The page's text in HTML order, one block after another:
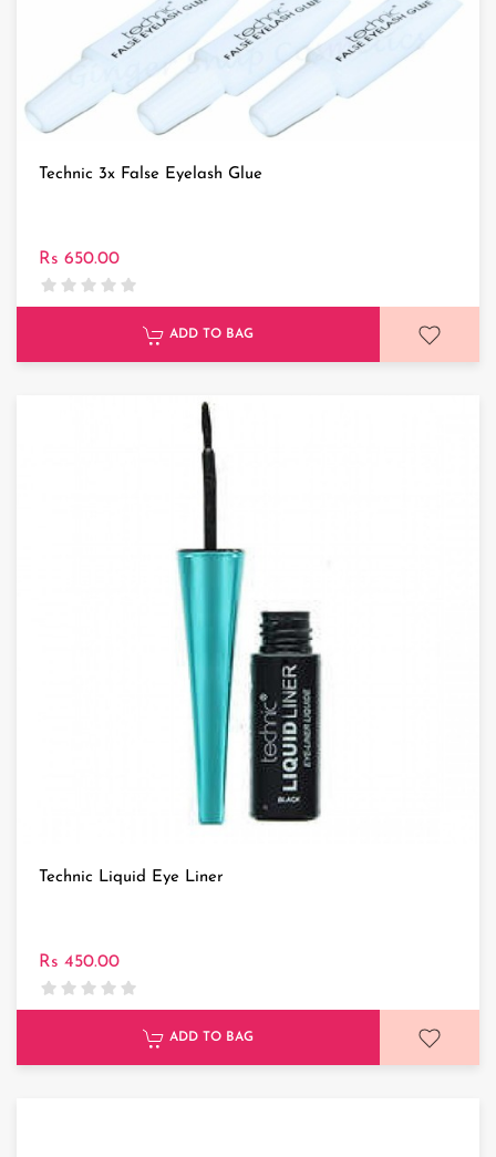
Technic 3x False Eyelash Glue
Rs 650.00
ADD TO BAG
Technic Liquid Eye Liner
Rs 450.00
ADD TO BAG